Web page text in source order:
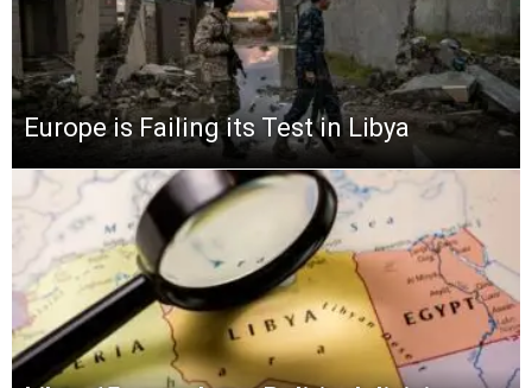
Europe is Failing its Test in Libya